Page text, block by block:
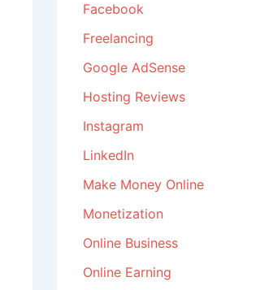
Facebook
Freelancing
Google AdSense
Hosting Reviews
Instagram
LinkedIn
Make Money Online
Monetization
Online Business
Online Earning